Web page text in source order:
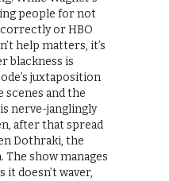
people for not
or HBO
help matters, it’s
blackness is
juxtaposition
and the
nerve-janglingly
after that spread
Dothraki, the
The show manages
it doesn’t waver,